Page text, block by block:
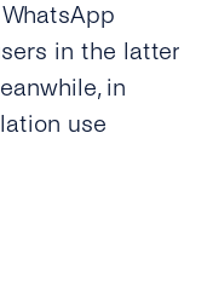
in the latter
in
use